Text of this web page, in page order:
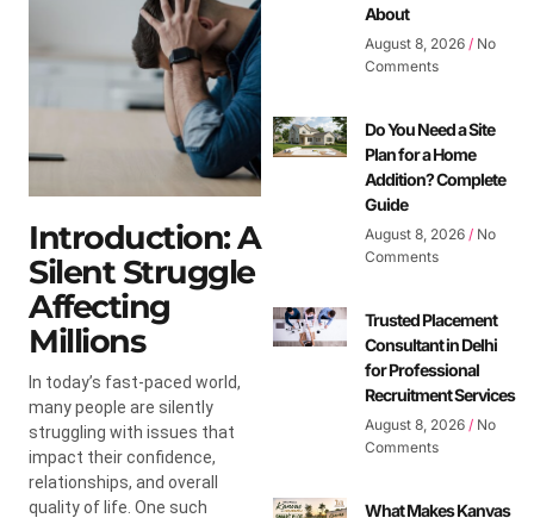
Introduction: A
Silent Struggle
Affecting
Millions
In today’s fast-paced world,
many people are silently
struggling with issues that
impact their confidence,
relationships, and overall
quality of life. One such
About
August 8, 2026 No
Comments
Do You Need a Site
Plan for a Home
Addition? Complete
Guide
August 8, 2026 No
Comments
Trusted Placement
Consultant in Delhi
for Professional
Recruitment Services
August 8, 2026 No
Comments
What Makes Kanvas